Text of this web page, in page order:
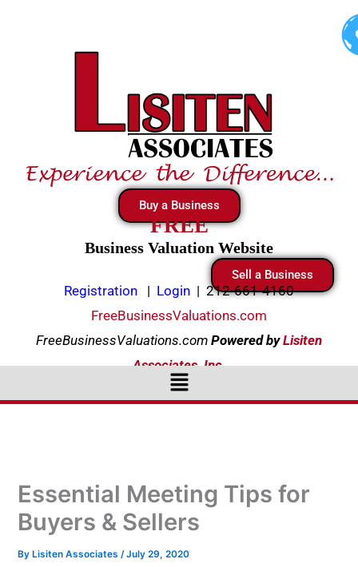
Buy a Business
FREE
Business Valuation Website
Sell a Business
Registration | Login | 212-661-4160
FreeBusinessValuations.com
FreeBusinessValuations.com PoweredbyLisiten
Associates, Inc.
Menu
Essential Meeting Tips for
Buyers & Sellers
By Lisiten Associates/July 29, 2020